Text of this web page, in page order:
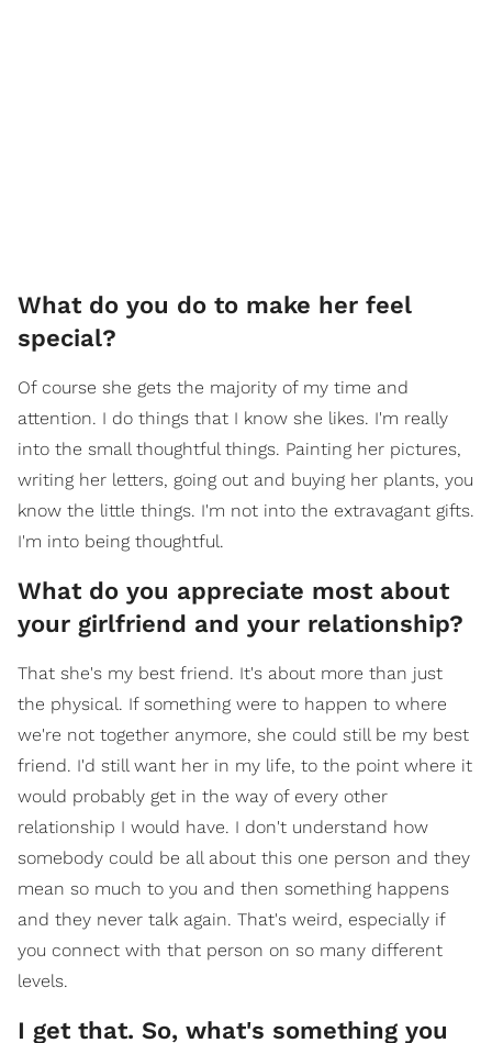
What do you do to make her feel
special?
Of course she gets the majority of my time and
attention. I do things that I know she likes. I'm really
into the small thoughtful things. Painting her pictures,
writing her letters, going out and buying her plants, you
know the little things. I'm not into the extravagant gifts.
I'm into being thoughtful.
What do you appreciate most about
your girlfriend and your relationship?
That she's my best friend. It's about more than just
the physical. If something were to happen to where
we're not together anymore, she could still be my best
friend. I'd still want her in my life, to the point where it
would probably get in the way of every other
relationship I would have. I don't understand how
somebody could be all about this one person and they
mean so much to you and then something happens
and they never talk again. That's weird, especially if
you connect with that person on so many different
levels.
I get that. So, what's something you